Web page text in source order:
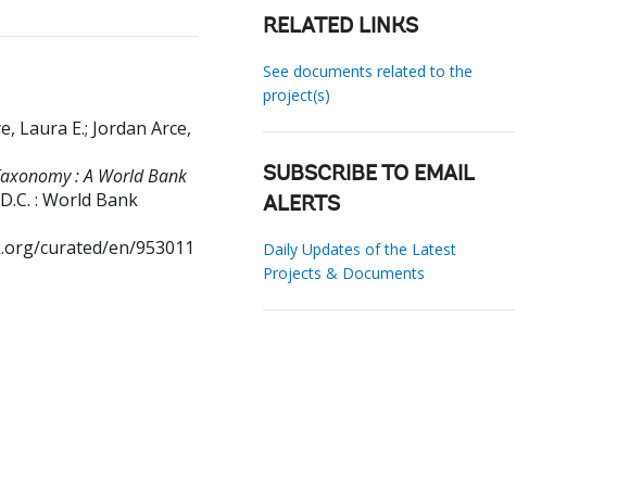
Laura E.; Jordan Arce,
: A World Bank
: World Bank
curated/en/953011
RELATED LINKS
See documents related to the
project(s)
SUBSCRIBE TO EMAIL
ALERTS
Daily Updates of the Latest
Projects & Documents